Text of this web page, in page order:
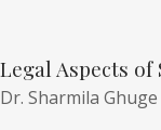
Legal Aspects
Dr. Sharmila Ghuge